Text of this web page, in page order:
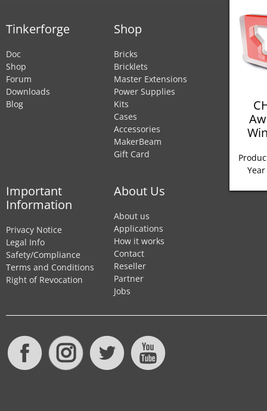
Tinkerforge
Doc
Shop
Forum
Downloads
Blog
Shop
Bricks
Bricklets
Master Extensions
Power Supplies
Kits
Cases
Accessories
MakerBeam
Gift Card
Important
Information
Privacy Notice
Legal Info
Safety/Compliance
Terms and Conditions
Right of Revocation
About Us
About us
Applications
How it works
Contact
Reseller
Partner
Jobs